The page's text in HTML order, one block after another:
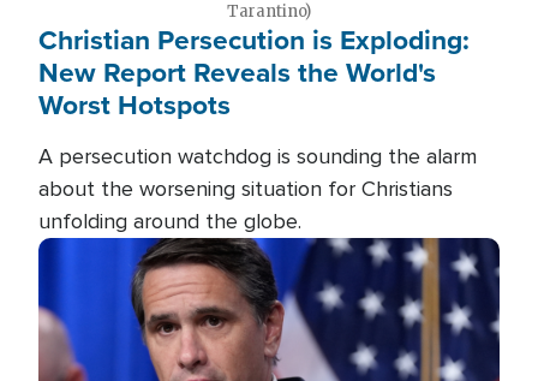
Tarantino)
Christian Persecution is Exploding:
New Report Reveals the World's
Worst Hotspots
A persecution watchdog is sounding the alarm
about the worsening situation for Christians
unfolding around the globe.
Image